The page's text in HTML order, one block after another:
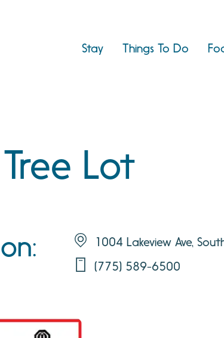
Stay Things To Do
Lot
1004 Lakeview Ave,
(775) 589-6500